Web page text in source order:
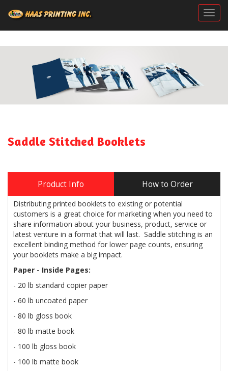
Saddle Stitched Booklets
Product Info How to Order
Distributing printed booklets to existing or potential
customers is a great choice for marketing when you need to
share information about your business, product, service or
latest venture in a format that will last. Saddle stitching is an
excellent binding method for lower page counts, ensuring
your booklets make a big impact.
Paper - Inside Pages:
- 20 lb standard copier paper
- 60 lb uncoated paper
- 80 lb gloss book
- 80 lb matte book
- 100 lb gloss book
- 100 lb matte book